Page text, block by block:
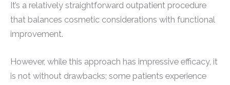
It’s a relatively straightforward outpatient procedure
that balances cosmetic considerations with functional
improvement.
However, while this approach has impressive efficacy, it
is not without drawbacks; some patients experience